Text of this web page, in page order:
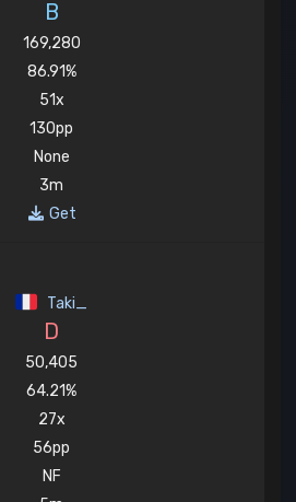
B
169,280
86.91%
51x
130pp
None
3m
Get
Taki_
D
50,405
64.21%
27x
56pp
NF